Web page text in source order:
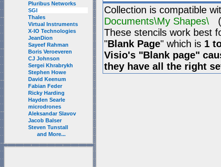
Pluribus Networks
SGI
Thales
Virtual Instruments
X-IO Technologies
JeanDion
Sayeef Rahman
Boris Veroeveren
CJ Johnson
Sergei Khrabrykh
Stephen Howe
David Keenum
Fabian Feder
Ricky Harding
Hayden Searle
microdrones
Aleksandar Slavov
Jacob Balser
Steven Tunstall
and More...
Collection is compatible
Documents\My Shapes\
These stencils work best
"Blank Page" which is 1
Visio's "Blank page"
they have all the right